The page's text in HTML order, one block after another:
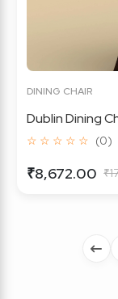
DINING CHAIR
Dublin Dining
☆ ☆ ☆ ☆ ☆ (0)
₹8,672.00